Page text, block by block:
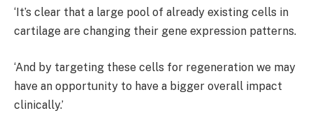
‘It’s clear that a large pool of already existing cells in
cartilage are changing their gene expression patterns.
‘And by targeting these cells for regeneration we may
have an opportunity to have a bigger overall impact
clinically.’